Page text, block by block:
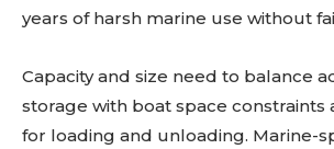
years of harsh marine use without
Capacity and size need to balance
storage with boat space constraints
for loading and unloading. Marine-